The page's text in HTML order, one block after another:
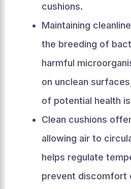
cushions.
Maintaining
the breeding of
harmful
on unclean
of potential health
Clean cushions
allowing air to
helps regulate
prevent discomfort